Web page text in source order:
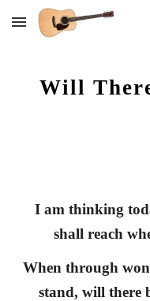
Skip to main content
Will
I am thinking
shall reach
When through
stand, will there